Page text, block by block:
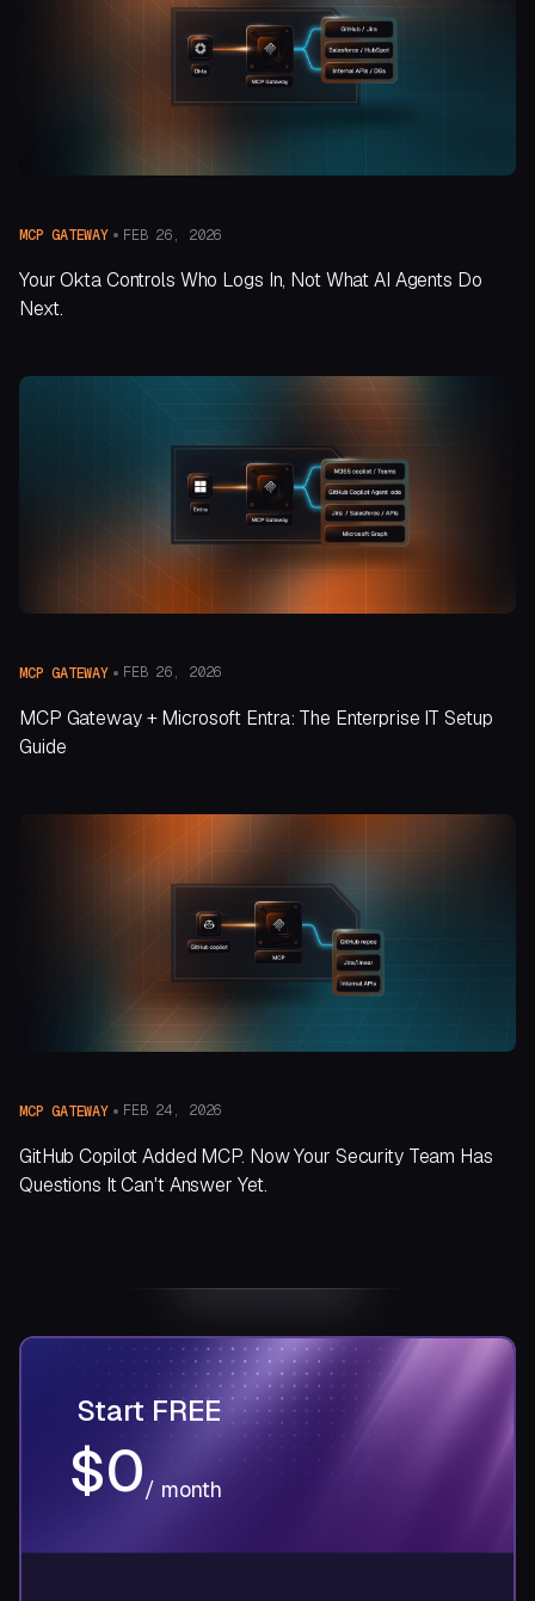
MCP GATEWAY FEB 26, 2026
Your Okta Controls Who Logs In, Not What AI Agents Do
Next.
MCP GATEWAY FEB 26, 2026
MCP Gateway + Microsoft Entra: The Enterprise IT Setup
Guide
MCP GATEWAY FEB 24, 2026
GitHub Copilot Added MCP. Now Your Security Team Has
Questions It Can't Answer Yet.
StartFREE
$0/ month